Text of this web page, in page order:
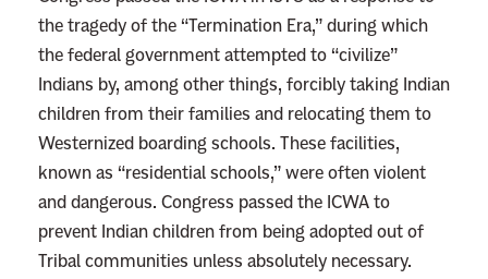
the tragedy of the “Termination Era,” during which
the federal government attempted to “civilize”
Indians by, among other things, forcibly taking Indian
children from their families and relocating them to
Westernized boarding schools. These facilities,
known as “residential schools,” were often violent
and dangerous. Congress passed the ICWA to
prevent Indian children from being adopted out of
Tribal communities unless absolutely necessary.